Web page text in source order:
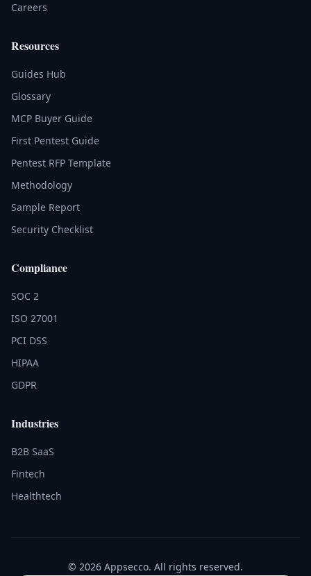
Careers
Resources
Guides Hub
Glossary
MCP Buyer Guide
First Pentest Guide
Pentest RFP Template
Methodology
Sample Report
Security Checklist
Compliance
SOC 2
ISO 27001
PCI DSS
HIPAA
GDPR
Industries
B2B SaaS
Fintech
Healthtech
© 2026 Appsecco. All rights reserved.